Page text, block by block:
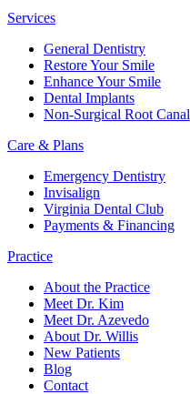
Services
General Dentistry
Restore Your Smile
Enhance Your Smile
Dental Implants
Non-Surgical Root Canal
Care & Plans
Emergency Dentistry
Invisalign
Virginia Dental Club
Payments & Financing
Practice
About the Practice
Meet Dr. Kim
Meet Dr. Azevedo
About Dr. Willis
New Patients
Blog
Contact